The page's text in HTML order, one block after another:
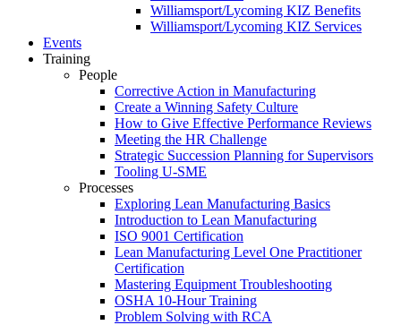
Williamsport/Lycoming KIZ Benefits
Williamsport/Lycoming KIZ Services
Events
Training
People
Corrective Action in Manufacturing
Create a Winning Safety Culture
How to Give Effective Performance Reviews
Meeting the HR Challenge
Strategic Succession Planning for Supervisors
Tooling U-SME
Processes
Exploring Lean Manufacturing Basics
Introduction to Lean Manufacturing
ISO 9001 Certification
Lean Manufacturing Level One Practitioner
Certification
Mastering Equipment Troubleshooting
OSHA 10‑Hour Training
Problem Solving with RCA